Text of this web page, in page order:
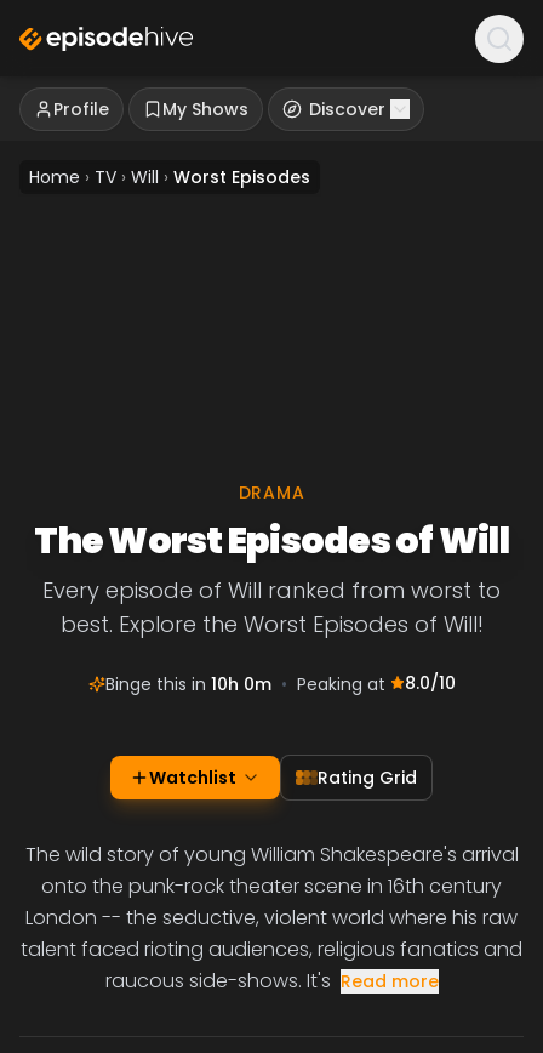
Profile My Shows Discover
Home › TV › Will › Worst Episodes
DRAMA
The Worst Episodes of Will
Every episode of Will ranked from worst to
best. Explore the Worst Episodes of Will!
Binge this in 10h 0m • Peaking at 8.0/10
Watchlist Rating Grid
The wild story of young William Shakespeare's arrival
onto the punk-rock theater scene in 16th century
London -- the seductive, violent world where his raw
talent faced rioting audiences, religious fanatics and
raucous side-shows. It's Read more